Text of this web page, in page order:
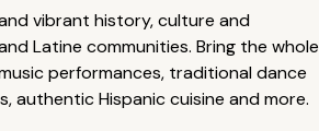
vibrant history, culture and
Latine communities. Bring the whole
performances, traditional dance
authentic Hispanic cuisine and more.